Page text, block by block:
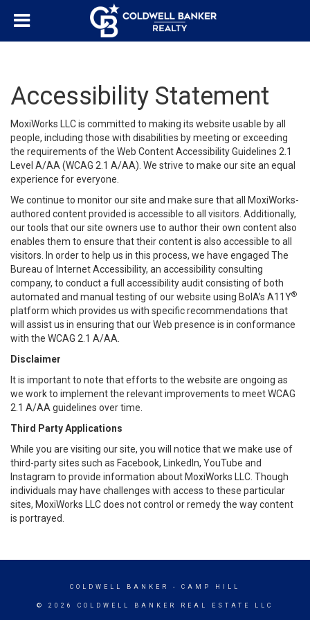
Accessibility Statement
MoxiWorks LLC is committed to making its website usable by all
people, including those with disabilities by meeting or exceeding
the requirements of the Web Content Accessibility Guidelines 2.1
Level A/AA (WCAG 2.1 A/AA). We strive to make our site an equal
experience for everyone.
We continue to monitor our site and make sure that all MoxiWorks-
authored content provided is accessible to all visitors. Additionally,
our tools that our site owners use to author their own content also
enables them to ensure that their content is also accessible to all
visitors. In order to help us in this process, we have engaged The
Bureau of Internet Accessibility, an accessibility consulting
company, to conduct a full accessibility audit consisting of both
automated and manual testing of our website using BoIA’s A11Y®
platform which provides us with specific recommendations that
will assist us in ensuring that our Web presence is in conformance
with the WCAG 2.1 A/AA.
Disclaimer
It is important to note that efforts to the website are ongoing as
we work to implement the relevant improvements to meet WCAG
2.1 A/AA guidelines over time.
Third Party Applications
While you are visiting our site, you will notice that we make use of
third-party sites such as Facebook, LinkedIn, YouTube and
Instagram to provide information about MoxiWorks LLC. Though
individuals may have challenges with access to these particular
sites, MoxiWorks LLC does not control or remedy the way content
is portrayed.
COLDWELL BANKER - CAMP HILL
© 2026 COLDWELL BANKER REAL ESTATE LLC